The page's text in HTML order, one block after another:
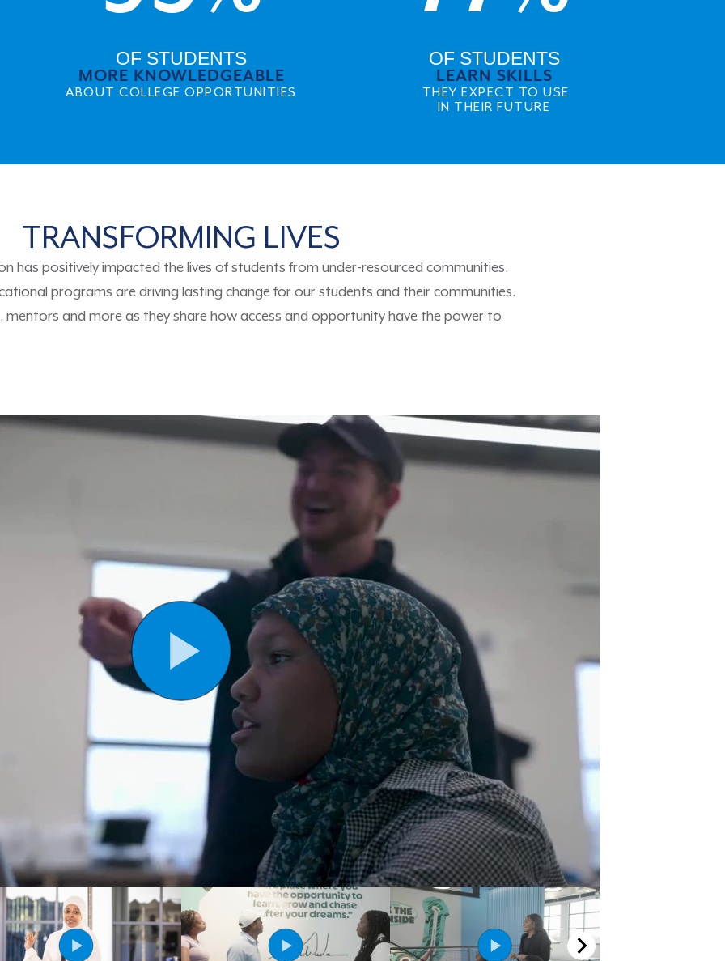
OF STUDENTS
MORE KNOWLEDGEABLE
ABOUT COLLEGE OPPORTUNITIES
OF STUDENTS
LEARN SKILLS
THEY EXPECT TO USE
IN THEIR FUTURE
TRANSFORMING LIVES
has positively impacted the lives of students from under-resourced communities.
programs are driving lasting change for our students and their communities.
mentors and more as they share how access and opportunity have the power to